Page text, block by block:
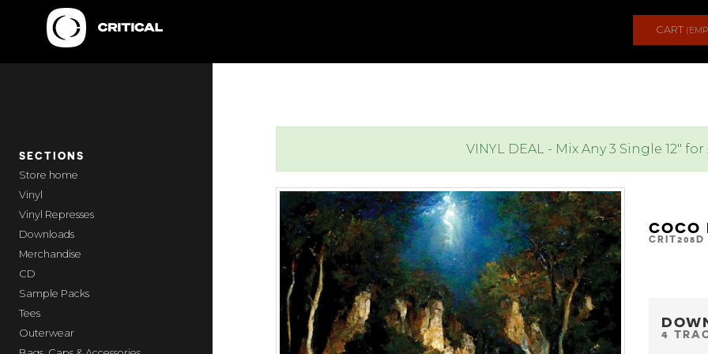
CART
SECTIONS
home
Vinyl
Vinyl Represses
Downloads
Merchandise
CD
Sample Packs
Tees
Outerwear
VINYL DEAL - Mix Any 3 Single 12" for
COCO
CRIT208D
4